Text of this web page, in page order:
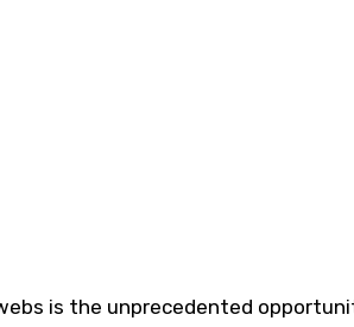
is the unprecedented